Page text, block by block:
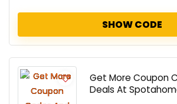
SHOW CODE
Get More Coupon
Deals At